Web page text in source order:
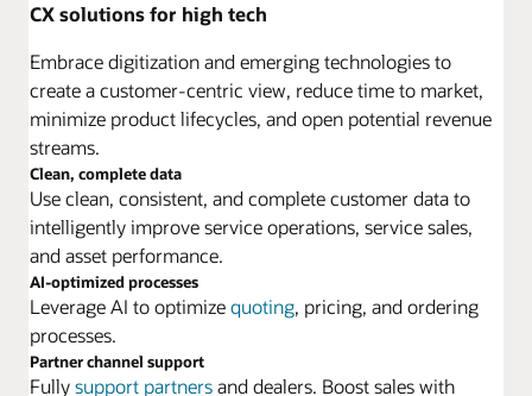
CX solutions for high tech
Embrace digitization and emerging technologies to
create a customer-centric view, reduce time to market,
minimize product lifecycles, and open potential revenue
streams.
Clean, complete data
Use clean, consistent, and complete customer data to
intelligently improve service operations, service sales,
and asset performance.
AI-optimized processes
Leverage AI to optimizequoting, pricing, and ordering
processes.
Partner channel support
Fullysupport partnersand dealers. Boost sales with